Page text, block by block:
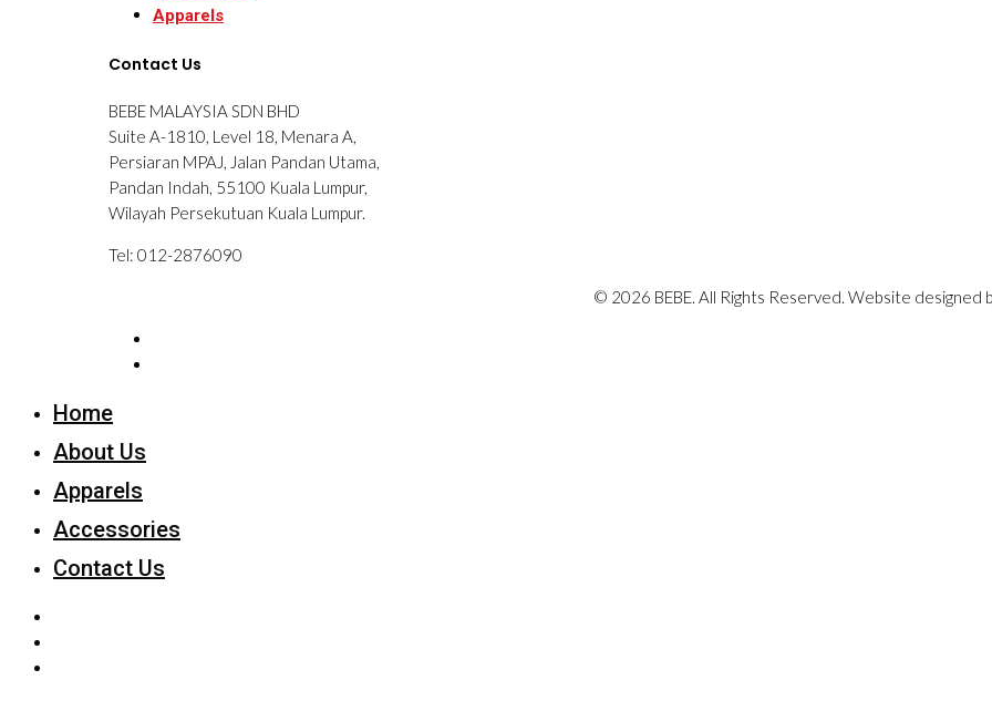
Apparels
Contact Us
BEBE MALAYSIA SDN BHD
Suite A-1810, Level 18, Menara A,
Persiaran MPAJ, Jalan Pandan Utama,
Pandan Indah, 55100 Kuala Lumpur,
Wilayah Persekutuan Kuala Lumpur.
Tel: 012-2876090
© 2026 BEBE. All Rights Reserved. Website designed
Home
About Us
Apparels
Accessories
Contact Us